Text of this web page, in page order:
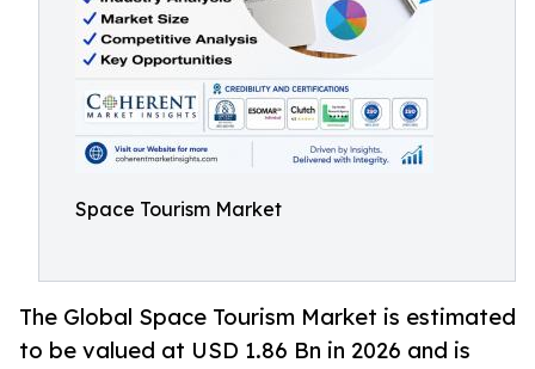
Space Tourism Market
The Global Space Tourism Market is estimated
to be valued at USD 1.86 Bn in 2026 and is